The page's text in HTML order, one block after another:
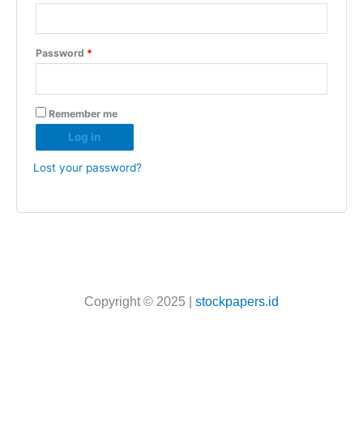
Password *
Remember me
Log in
Lost your password?
Copyright © 2025 | stockpapers.id